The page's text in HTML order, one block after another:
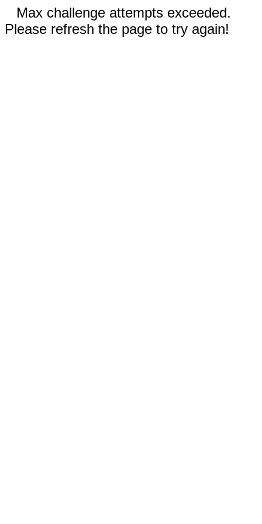
Max challenge attempts exceeded.
Please refresh the page to try again!